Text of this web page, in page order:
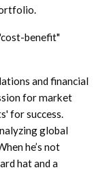
benefit"
and financial
for market
for success.
global
he’s not
hat and a